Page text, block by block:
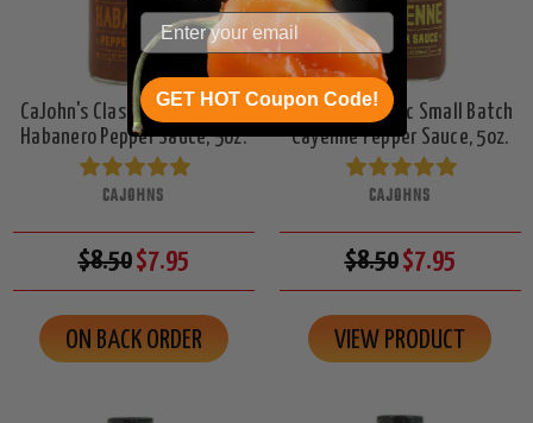
CaJohn's Classic Small Batch
Habanero Pepper Sauce, 5oz.
CAJOHNS
$8.50$7.95
ON BACK ORDER
CaJohn's Classic Small Batch
Cayenne Pepper Sauce, 5oz.
CAJOHNS
$8.50$7.95
VIEW PRODUCT
GET HOT Coupon Code!